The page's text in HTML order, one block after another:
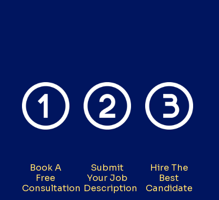
Book A
Free
Consultation
Submit
Your Job
Description
Hire The
Best
Candidate